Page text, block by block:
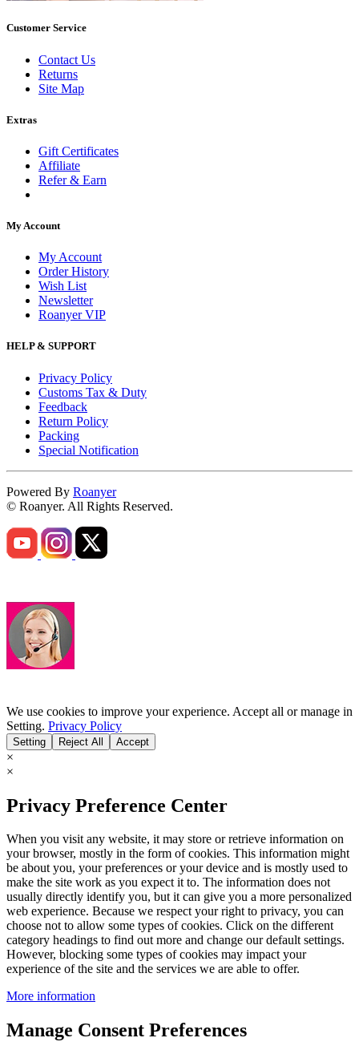
Customer Service
Contact Us
Returns
Site Map
Extras
Gift Certificates
Affiliate
Refer & Earn
My Account
My Account
Order History
Wish List
Newsletter
Roanyer VIP
HELP & SUPPORT
Privacy Policy
Customs Tax & Duty
Feedback
Return Policy
Packing
Special Notification
Powered By Roanyer
© Roanyer. All Rights Reserved.
We use cookies to improve your experience. Accept all or manage in
Setting. Privacy Policy
Setting Reject All Accept
×
×
Privacy Preference Center
When you visit any website, it may store or retrieve information on
your browser, mostly in the form of cookies. This information might
be about you, your preferences or your device and is mostly used to
make the site work as you expect it to. The information does not
usually directly identify you, but it can give you a more personalized
web experience. Because we respect your right to privacy, you can
choose not to allow some types of cookies. Click on the different
category headings to find out more and change our default settings.
However, blocking some types of cookies may impact your
experience of the site and the services we are able to offer.
More information
Manage Consent Preferences